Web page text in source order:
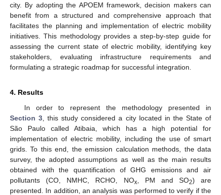
city. By adopting the APOEM framework, decision makers can
benefit from a structured and comprehensive approach that
facilitates the planning and implementation of electric mobility
initiatives. This methodology provides a step-by-step guide for
assessing the current state of electric mobility, identifying key
stakeholders, evaluating infrastructure requirements and
formulating a strategic roadmap for successful integration.
4. Results
In order to represent the methodology presented in
Section 3 , this study considered a city located in the State of
São Paulo called Atibaia, which has a high potential for
implementation of electric mobility, including the use of smart
grids. To this end, the emission calculation methods, the data
survey, the adopted assumptions as well as the main results
obtained with the quantification of GHG emissions and air
pollutants (CO, NMHC, RCHO, NOx, PM and SO2) are
presented. In addition, an analysis was performed to verify if the